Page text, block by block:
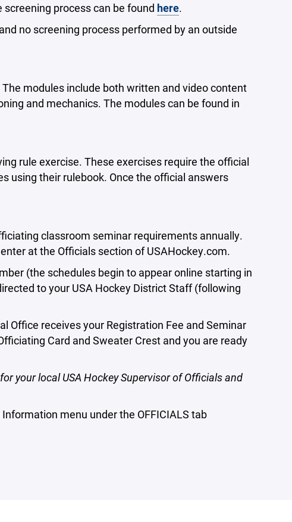
process can be found here.
no screening process performed by an outside
modules include both written and video content
and mechanics. The modules can be found in
rule exercise. These exercises require the official
using their rulebook. Once the official answers
classroom seminar requirements annually.
at the Officials section of USAHockey.com.
(the schedules begin to appear online starting in
to your USA Hockey District Staff (following
Office receives your Registration Fee and Seminar
Card and Sweater Crest and you are ready
your local USA Hockey Supervisor of Officials and
menu under the OFFICIALS tab